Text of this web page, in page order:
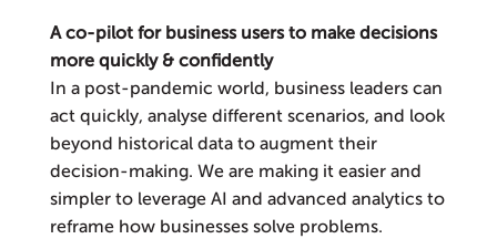
A co-pilot for business users to make decisions
more quickly & confidently
In a post-pandemic world, business leaders can
act quickly, analyse different scenarios, and look
beyond historical data to augment their
decision-making. We are making it easier and
simpler to leverage AI and advanced analytics to
reframe how businesses solve problems.